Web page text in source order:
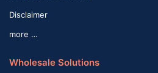
Disclaimer
more …
Wholesale Solutions